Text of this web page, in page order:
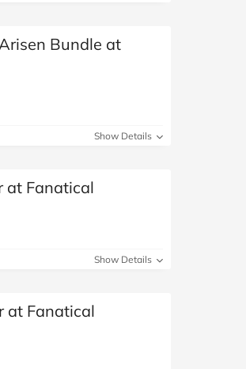
Bundle at
Show Details
at Fanatical
Show Details
at Fanatical